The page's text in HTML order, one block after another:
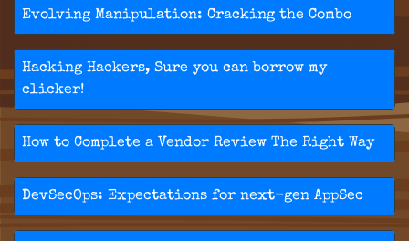
Evolving Manipulation: Cracking the Combo
Hacking Hackers, Sure you can borrow my
clicker!
How to Complete a Vendor Review The Right Way
DevSecOps: Expectations for next-gen AppSec